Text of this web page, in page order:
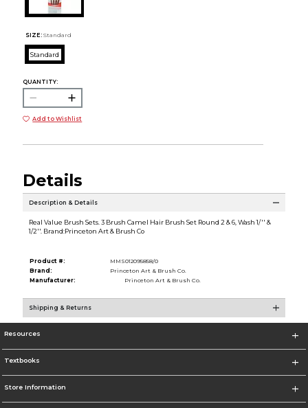
SIZE: Standard
Standard
QUANTITY:
Add to Wishlist
Details
Description & Details
Real Value Brush Sets. 3 Brush Camel Hair Brush Set Round 2 & 6, Wash 1/'' &
1/2''. Brand:Princeton Art & Brush Co
Product #:
MMS012095858/0
Brand:
Princeton Art & Brush Co.
Manufacturer:
Princeton Art & Brush Co.
Shipping & Returns
Resources
Textbooks
Store Information